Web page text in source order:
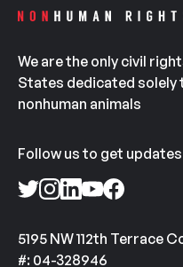
We are the only civil
States dedicated
nonhuman animals
Follow us to get updates
5195 NW 112th Terrace
#: 04-328946